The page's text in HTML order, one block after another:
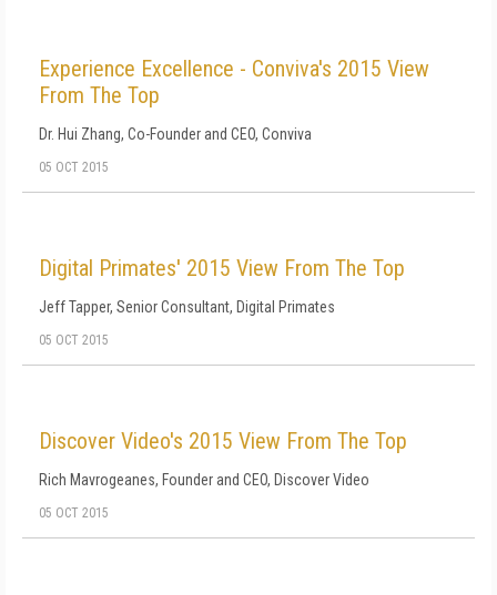
Experience Excellence - Conviva's 2015 View
From The Top
Dr. Hui Zhang, Co-Founder and CEO, Conviva
05 OCT 2015
Digital Primates' 2015 View From The Top
Jeff Tapper, Senior Consultant, Digital Primates
05 OCT 2015
Discover Video's 2015 View From The Top
Rich Mavrogeanes, Founder and CEO, Discover Video
05 OCT 2015